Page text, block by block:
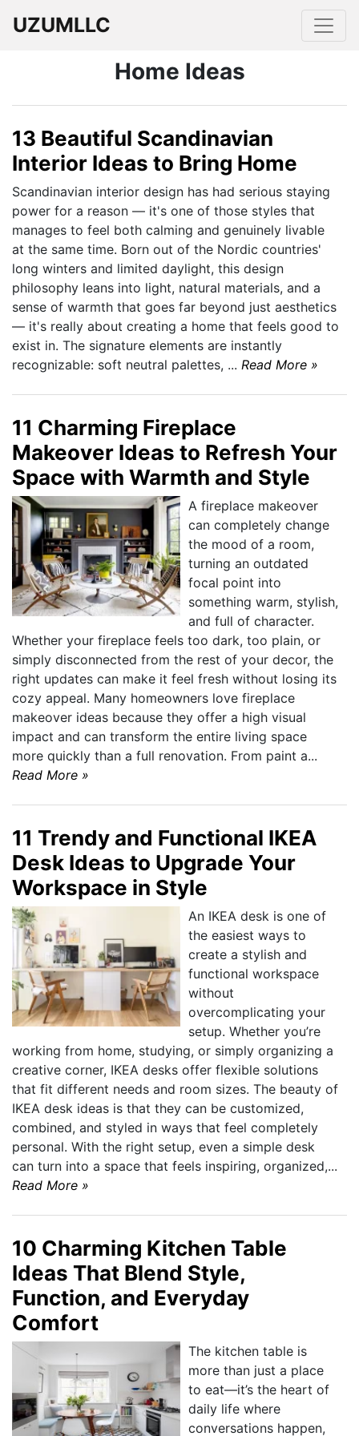
UZUMLLC
Home Ideas
13 Beautiful Scandinavian
Interior Ideas to Bring Home
Scandinavian interior design has had serious staying
power for a reason — it's one of those styles that
manages to feel both calming and genuinely livable
at the same time. Born out of the Nordic countries'
long winters and limited daylight, this design
philosophy leans into light, natural materials, and a
sense of warmth that goes far beyond just aesthetics
— it's really about creating a home that feels good to
exist in. The signature elements are instantly
recognizable: soft neutral palettes, ... Read More »
11 Charming Fireplace
Makeover Ideas to Refresh Your
Space with Warmth and Style
A fireplace makeover
can completely change
the mood of a room,
turning an outdated
focal point into
something warm, stylish,
and full of character.
Whether your fireplace feels too dark, too plain, or
simply disconnected from the rest of your decor, the
right updates can make it feel fresh without losing its
cozy appeal. Many homeowners love fireplace
makeover ideas because they offer a high visual
impact and can transform the entire living space
more quickly than a full renovation. From paint a...
Read More »
11 Trendy and Functional IKEA
Desk Ideas to Upgrade Your
Workspace in Style
An IKEA desk is one of
the easiest ways to
create a stylish and
functional workspace
without
overcomplicating your
setup. Whether you’re
working from home, studying, or simply organizing a
creative corner, IKEA desks offer flexible solutions
that fit different needs and room sizes. The beauty of
IKEA desk ideas is that they can be customized,
combined, and styled in ways that feel completely
personal. With the right setup, even a simple desk
can turn into a space that feels inspiring, organized,...
Read More »
10 Charming Kitchen Table
Ideas That Blend Style,
Function, and Everyday
Comfort
The kitchen table is
more than just a place
to eat—it’s the heart of
daily life where
conversations happen,